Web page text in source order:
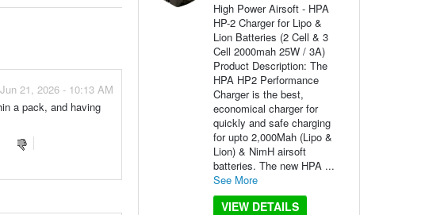
Jun 21, 2026 - 10:13 AM
a pack, and having
High Power Airsoft - HPA
HP-2 Charger for Lipo &
Lion Batteries (2 Cell & 3
Cell 2000mah 25W / 3A)
Product Description: The
HPA HP2 Performance
Charger is the best,
economical charger for
quickly and safe charging
for upto 2,000Mah (Lipo &
Lion) & NimH airsoft
batteries. The new HPA ...
See More
VIEW DETAILS